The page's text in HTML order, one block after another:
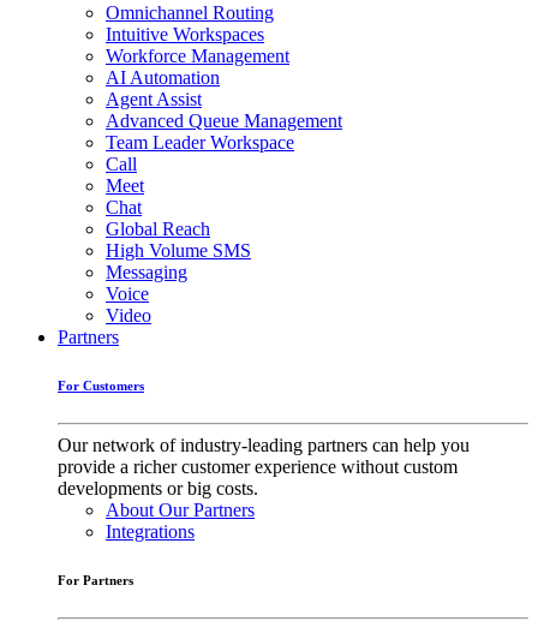
Omnichannel Routing
Intuitive Workspaces
Workforce Management
AI Automation
Agent Assist
Advanced Queue Management
Team Leader Workspace
Call
Meet
Chat
Global Reach
High Volume SMS
Messaging
Voice
Video
Partners
For Customers
Our network of industry-leading partners can help you
provide a richer customer experience without custom
developments or big costs.
About Our Partners
Integrations
For Partners